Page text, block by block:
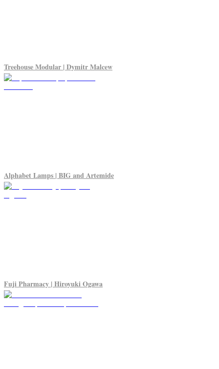
Treehouse Modular | Dymitr Malcew
Alphabet Lamps | BIG and Artemide
Fuji Pharmacy | Hiroyuki Ogawa